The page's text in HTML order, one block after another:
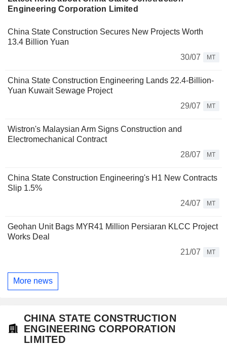
Engineering Corporation Limited
China State Construction Secures New Projects Worth
13.4 Billion Yuan
30/07
MT
China State Construction Engineering Lands 22.4-Billion-
Yuan Kuwait Sewage Project
29/07
MT
Wistron's Malaysian Arm Signs Construction and
Electromechanical Contract
28/07
MT
China State Construction Engineering's H1 New Contracts
Slip 1.5%
24/07
MT
Geohan Unit Bags MYR41 Million Persiaran KLCC Project
Works Deal
21/07
MT
More news
CHINA STATE CONSTRUCTION
ENGINEERING CORPORATION
LIMITED